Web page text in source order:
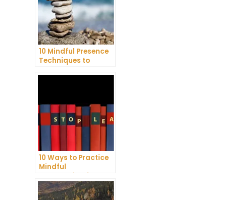
10 Mindful Presence
Techniques to
10 Ways to Practice
Mindful
Communication and
Improve Your Mental
Health